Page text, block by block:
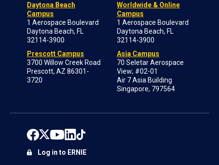
Daytona Beach
Campus
1 Aerospace Boulevard
Daytona Beach, FL
32114-3900
Prescott Campus
3700 Willow Creek Road
Prescott, AZ 86301-
3720
Worldwide & Online
Campus
1 Aerospace Boulevard
Daytona Beach, FL
32114-3900
Asia Campus
70 Seletar Aerospace
View; #02-01
Air 7 Asia Building
Singapore, 797564
Log in to ERNIE